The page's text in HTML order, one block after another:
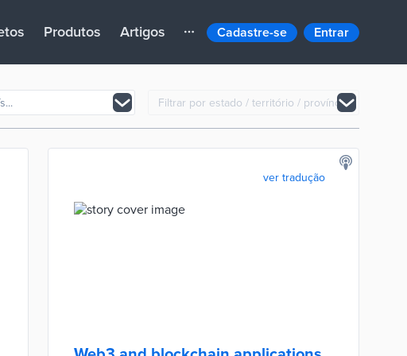
Produtos Artigos Cadastre-se Entrar
ver tradução